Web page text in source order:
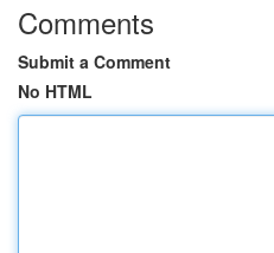
Comments
Submit a Comment
No HTML